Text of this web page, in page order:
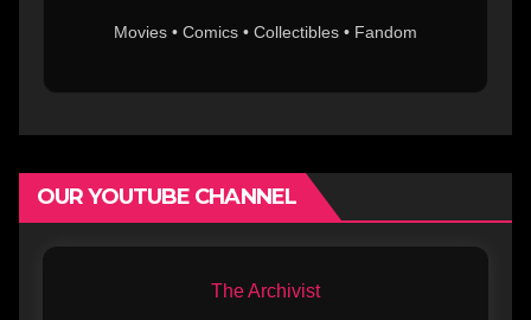
Movies • Comics • Collectibles • Fandom
OUR YOUTUBE CHANNEL
The Archivist